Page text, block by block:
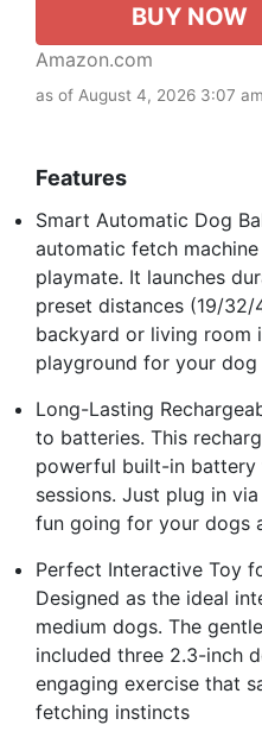
BUY NOW
Amazon.com
as of August 4, 2026 3:07 am
Features
Smart Automatic Dog
automatic fetch
playmate. It launches
preset distances (19/
backyard or living room
playground for your dog
Long-Lasting
to batteries. This
powerful built-in
sessions. Just plug in
fun going for your dogs
Perfect Interactive Toy
Designed as the ideal
medium dogs. The
included three 2.3-inch
engaging exercise that
fetching instincts